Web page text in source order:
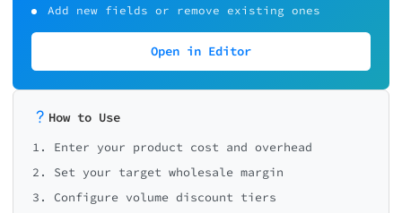
Add new fields or remove existing ones
Open in Editor
How to Use
1. Enter your product cost and overhead
2. Set your target wholesale margin
3. Configure volume discount tiers